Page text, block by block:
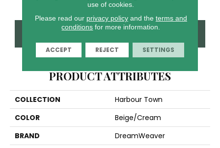
CONTACT US FINANCING
PRODUCT ATTRIBUTES
COLLECTION
Harbour Town
COLOR
Beige/Cream
BRAND
DreamWeaver
use of cookies.
Please read our privacy policyand the terms and
conditions for more information.
ACCEPT REJECT SETTINGS